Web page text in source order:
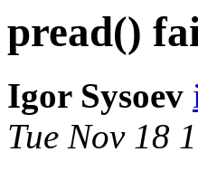
pread()
Igor Sysoev
Tue Nov 18